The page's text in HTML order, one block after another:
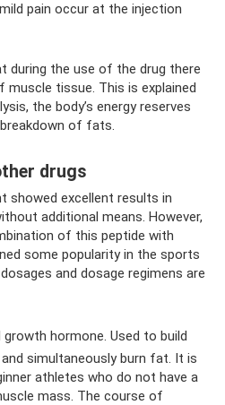
pain occur at the injection
during the use of the drug there
tissue. This is explained
the body’s energy reserves
of fats.
drugs
showed excellent results in
additional means. However,
of this peptide with
some popularity in the sports
and dosage regimens are
growth hormone. Used to build
simultaneously burn fat. It is
athletes who do not have a
mass. The course of